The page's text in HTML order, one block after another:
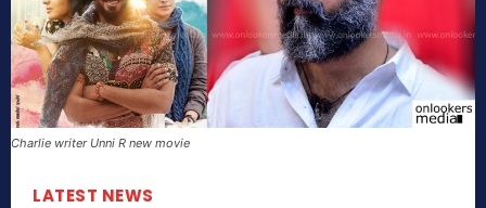
Charlie writer Unni R new movie
LATEST NEWS